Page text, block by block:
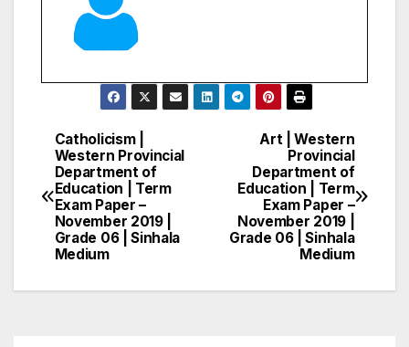
Post
navigation
Art | Western
Provincial
Department of
Education | Term
Exam Paper –
November 2019 |
Grade 06 | Sinhala
Medium
Catholicism |
Western Provincial
Department of
Education | Term
Exam Paper –
November 2019 |
Grade 06 | Sinhala
Medium